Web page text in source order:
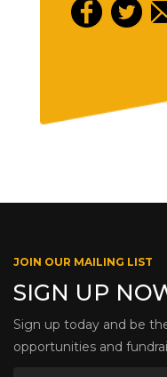
JOIN OUR MAILING LIST
SIGN UP
Sign up today and be
opportunities and